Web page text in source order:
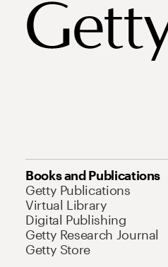
Books and Publications
Getty Publications
Virtual Library
Digital Publishing
Getty Research Journal
Getty Store